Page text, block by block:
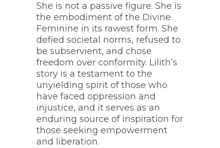
She is not a passive figure. She is
the embodiment of the Divine
Feminine in its rawest form. She
defied societal norms, refused to
be subservient, and chose
freedom over conformity. Lilith’s
story is a testament to the
unyielding spirit of those who
have faced oppression and
injustice, and it serves as an
enduring source of inspiration for
those seeking empowerment
and liberation.